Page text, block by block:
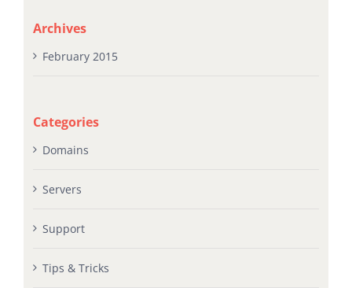
Archives
February 2015
Categories
Domains
Servers
Support
Tips & Tricks